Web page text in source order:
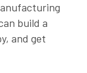
build a
and get